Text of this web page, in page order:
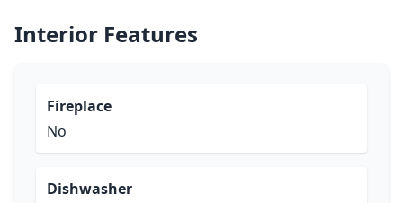
Interior Features
Fireplace
No
Dishwasher